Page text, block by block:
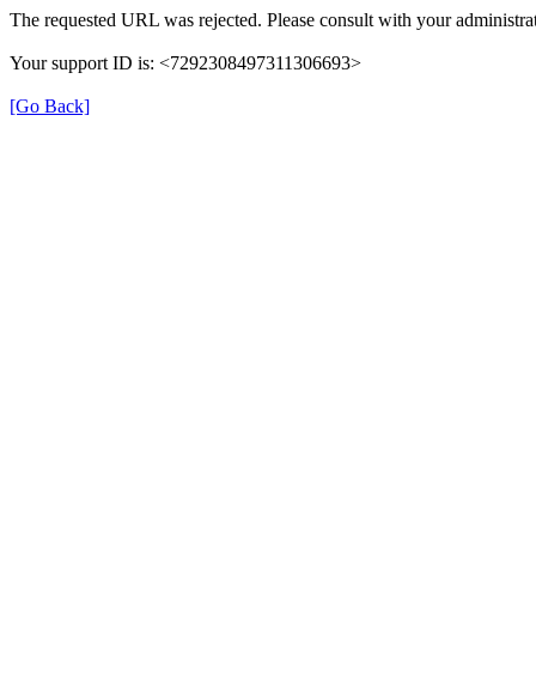
The requested URL was rejected. Please consult with your
Your support ID is: <7292308497311306693>
[Go Back]